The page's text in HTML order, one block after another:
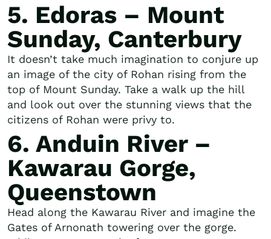
5. Edoras – Mount
Sunday, Canterbury
It doesn’t take much imagination to conjure up
an image of the city of Rohan rising from the
top of Mount Sunday. Take a walk up the hill
and look out over the stunning views that the
citizens of Rohan were privy to.
6. Anduin River –
Kawarau Gorge,
Queenstown
Head along the Kawarau River and imagine the
Gates of Arnonath towering over the gorge.